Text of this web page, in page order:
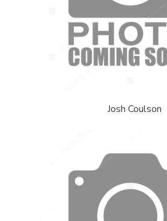
Josh Coulson